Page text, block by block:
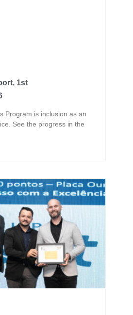
1st
Program is inclusion as an
See the progress in the